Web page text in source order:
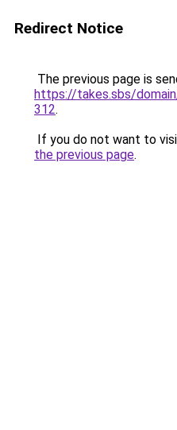
Redirect Notice
The previous page is
https://takes.sbs/
312.
If you do not want to
the previous page.